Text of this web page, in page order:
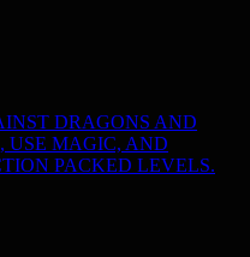
DRAGONS AND
USE MAGIC, AND
PACKED LEVELS.